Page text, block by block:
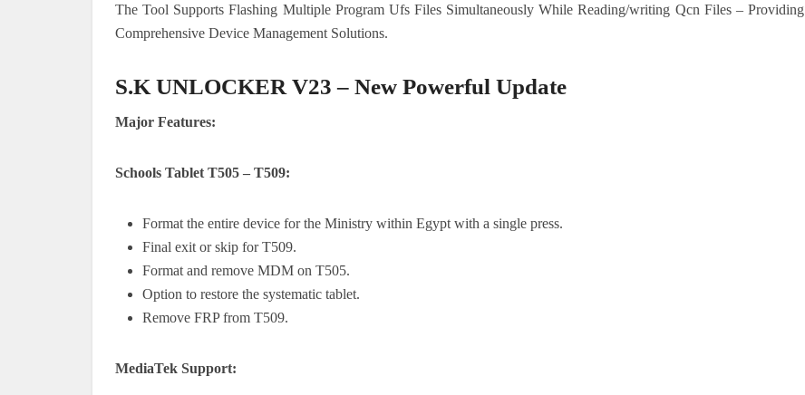
The Tool Supports Flashing Multiple Program Ufs Files Simultaneously While Reading/writing Qcn Files – Providing
Comprehensive Device Management Solutions.
S.K UNLOCKER V23 – New Powerful Update
Major Features:
Schools Tablet T505 – T509:
Format the entire device for the Ministry within Egypt with a single press.
Final exit or skip for T509.
Format and remove MDM on T505.
Option to restore the systematic tablet.
Remove FRP from T509.
MediaTek Support: